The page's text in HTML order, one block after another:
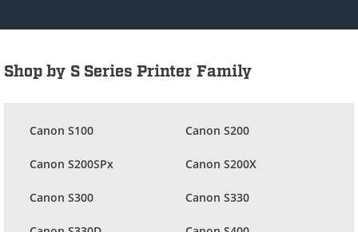
Shop by S Series Printer Family
Canon S100 Canon S200
Canon S200SPx Canon S200X
Canon S300 Canon S330